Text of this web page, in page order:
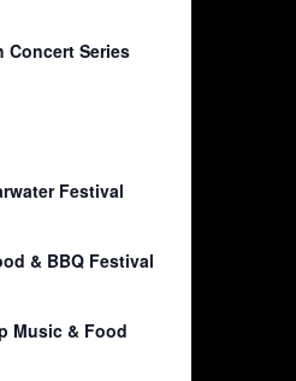
Concert Series
Festival
& BBQ Festival
Music & Food